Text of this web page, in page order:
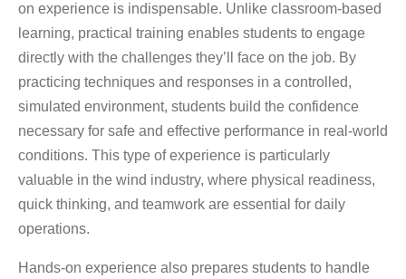
on experience is indispensable. Unlike classroom-based
learning, practical training enables students to engage
directly with the challenges they’ll face on the job. By
practicing techniques and responses in a controlled,
simulated environment, students build the confidence
necessary for safe and effective performance in real-world
conditions. This type of experience is particularly
valuable in the wind industry, where physical readiness,
quick thinking, and teamwork are essential for daily
operations.
Hands-on experience also prepares students to handle